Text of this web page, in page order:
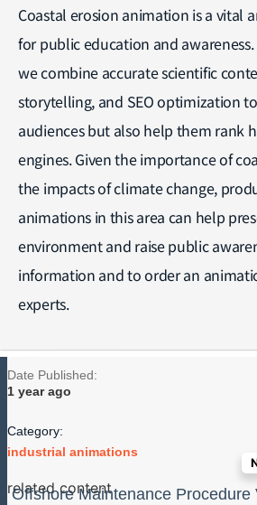
Coastal erosion animation is a vital
for public education and
we combine accurate scientific
storytelling, and SEO optimization
audiences but also help them rank
engines. Given the importance of
the impacts of climate change,
animations in this area can help
environment and raise public
information and to order an
experts.
Date Published:
1 year ago
Category:
industrial animations
related content
Offshore Maintenance Procedure